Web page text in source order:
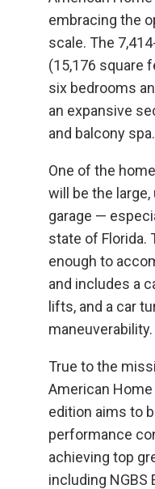
embracing the
scale. The
(15,176 square
six bedrooms
an expansive
and balcony spa.
One of the
will be the
garage —
state of Florida.
enough to
and includes a
lifts, and a car
maneuverability.
True to the
American
edition aims to
performance
achieving top
including NGBS